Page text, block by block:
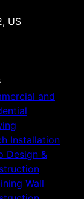
US
and
Installation
Design &
Wall